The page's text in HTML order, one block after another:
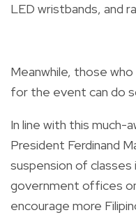
LED wristbands, and
Meanwhile, those
for the event can do
In line with this
President Ferdinand
suspension of classes
government offices
encourage more